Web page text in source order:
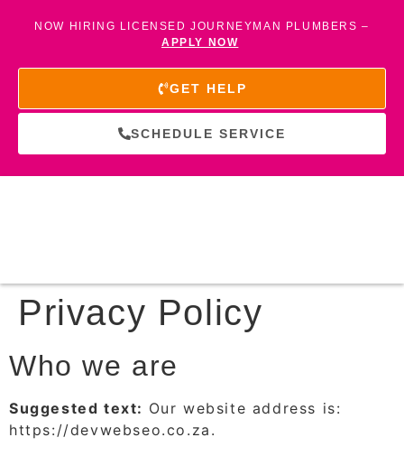
NOW HIRING LICENSED JOURNEYMAN PLUMBERS –
APPLY NOW
GET HELP
SCHEDULE SERVICE
Privacy Policy
Who we are
Suggested text: Our website address is:
https://devwebseo.co.za.